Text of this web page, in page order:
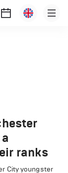
ranks
City youngster